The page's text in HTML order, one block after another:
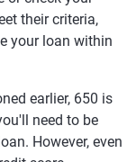
their criteria,
your loan within
earlier, 650 is
need to be
However, even